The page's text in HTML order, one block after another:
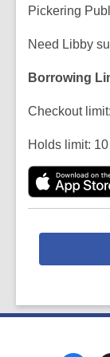
Pickering
Need Libby
Borrowing
Checkout
Holds limit: